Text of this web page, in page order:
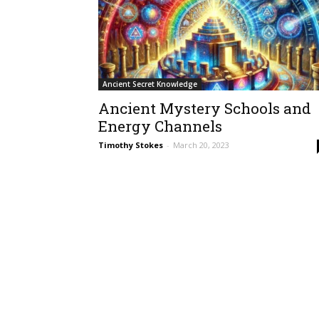
Ancient Secret Knowledge
Ancient Mystery Schools and
Energy Channels
Timothy Stokes - March 20, 2023